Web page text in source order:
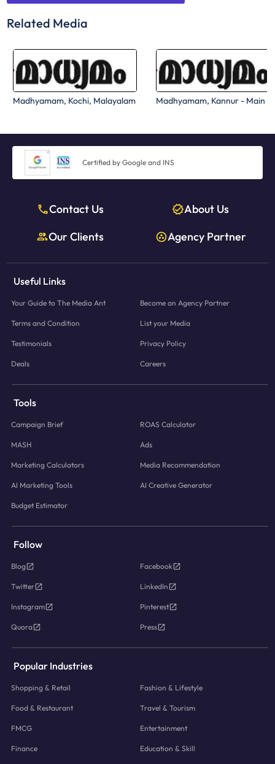
Related Media
Madhyamam, Kochi, Malayalam Madhyamam, Kannur - Main
Certified by Google and INS
Contact Us
About Us
Our Clients
Agency Partner
Useful Links
Your Guide to The Media Ant Become an Agency Partner
Terms and Condition List your Media
Testimonials Privacy Policy
Deals Careers
Tools
Campaign Brief ROAS Calculator
MASH Ads
Marketing Calculators Media Recommendation
AI Marketing Tools AI Creative Generator
Budget Estimator
Follow
Blog Facebook
Twitter LinkedIn
Instagram Pinterest
Quora Press
Popular Industries
Shopping & Retail Fashion & Lifestyle
Food & Restaurant Travel & Tourism
FMCG Entertainment
Finance Education & Skill